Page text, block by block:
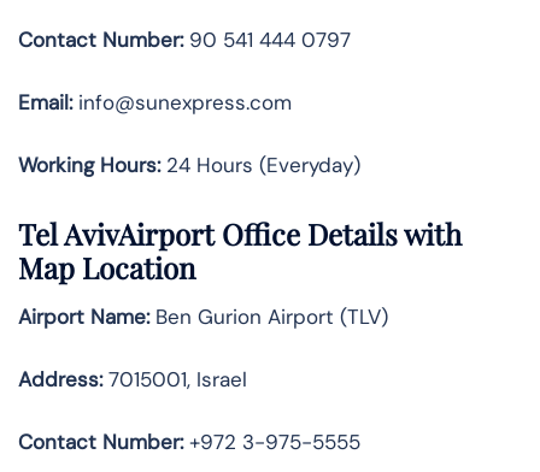
Contact Number:90 541 444 0797
Email:info@sunexpress.com
Working Hours:24 Hours (Everyday)
Tel AvivAirport Office Details with
Map Location
Airport Name:Ben Gurion Airport (TLV)
Address:7015001, Israel
Contact Number:+972 3-975-5555